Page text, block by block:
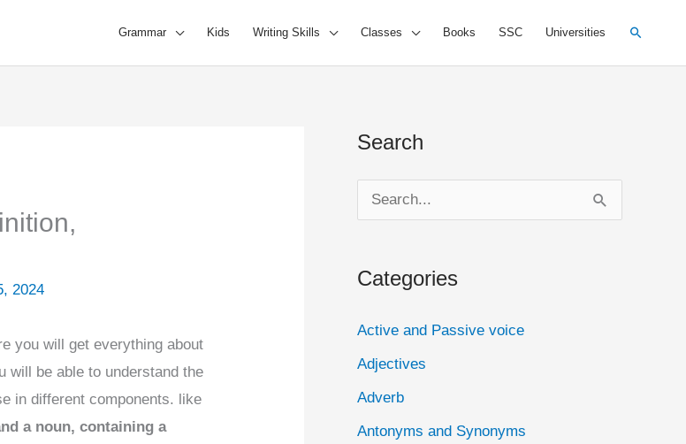
Grammar Kids Writing Skills Classes Books SSC Universities Search
2024
you will get everything about
will be able to understand the
in different components. like
a noun, containing a
Search
e
r
f
o
r
Categories
Active and Passive voice
Adjectives
Adverb
Antonyms and Synonyms